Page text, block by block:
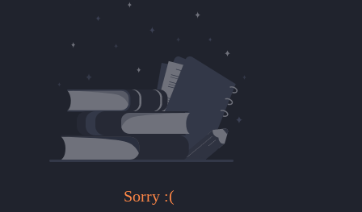
Sorry :(